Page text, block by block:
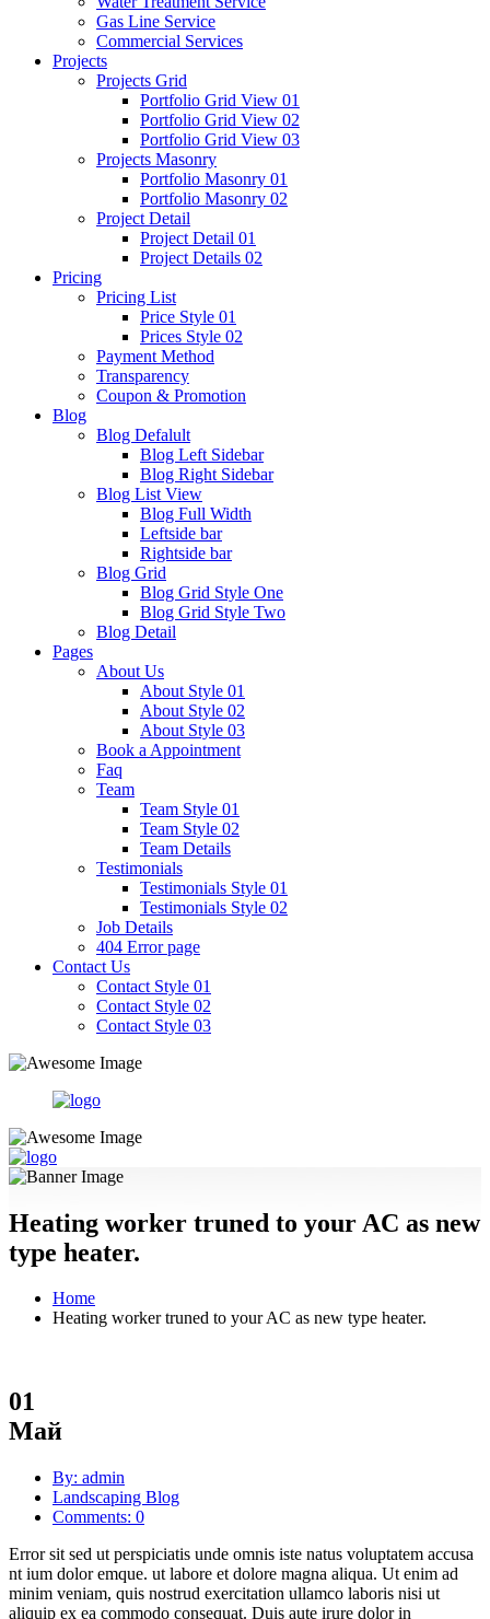
Gas Line Service
Commercial Services
Projects
Projects Grid
Portfolio Grid View 01
Portfolio Grid View 02
Portfolio Grid View 03
Projects Masonry
Portfolio Masonry 01
Portfolio Masonry 02
Project Detail
Project Detail 01
Project Details 02
Pricing
Pricing List
Price Style 01
Prices Style 02
Payment Method
Transparency
Coupon & Promotion
Blog
Blog Defalult
Blog Left Sidebar
Blog Right Sidebar
Blog List View
Blog Full Width
Leftside bar
Rightside bar
Blog Grid
Blog Grid Style One
Blog Grid Style Two
Blog Detail
Pages
About Us
About Style 01
About Style 02
About Style 03
Book a Appointment
Faq
Team
Team Style 01
Team Style 02
Team Details
Testimonials
Testimonials Style 01
Testimonials Style 02
Job Details
404 Error page
Contact Us
Contact Style 01
Contact Style 02
Contact Style 03
Heating worker truned to your AC as new
type heater.
Home
Heating worker truned to your AC as new type heater.
01
Май
By: admin
Landscaping Blog
Comments: 0
Error sit sed ut perspiciatis unde omnis iste natus voluptatem accusa
nt ium dolor emque. ut labore et dolore magna aliqua. Ut enim ad
minim veniam, quis nostrud exercitation ullamco laboris nisi ut
aliquip ex ea commodo consequat. Duis aute irure dolor in